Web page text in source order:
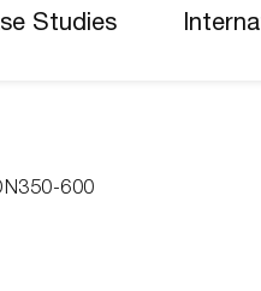
0
Studies
600